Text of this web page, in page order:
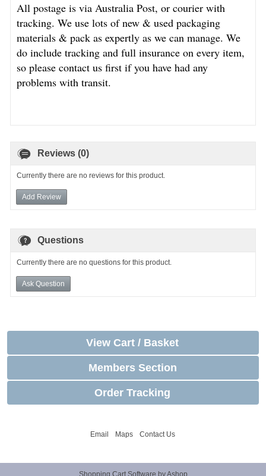
All postage is via Australia Post, or courier with
tracking. We use lots of new & used packaging
materials & pack as expertly as we can manage. We
do include tracking and full insurance on every item,
so please contact us first if you have had any
problems with transit.
Reviews (0)
Currently there are no reviews for this product.
Add Review
Questions
Currently there are no questions for this product.
Ask Question
View Cart / Basket
Members Section
Order Tracking
Email Maps Contact Us
Shopping Cart Software by Ashop